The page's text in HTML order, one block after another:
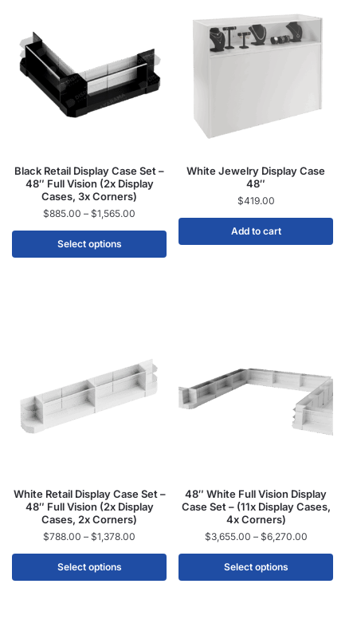
Black Retail Display Case Set –
48″ Full Vision (2x Display
Cases, 3x Corners)
$885.00 – $1,565.00
Select options
White Jewelry Display Case
48″
$419.00
Add to cart
White Retail Display Case Set –
48″ Full Vision (2x Display
Cases, 2x Corners)
$788.00 – $1,378.00
Select options
48″ White Full Vision Display
Case Set – (11x Display Cases,
4x Corners)
$3,655.00 – $6,270.00
Select options